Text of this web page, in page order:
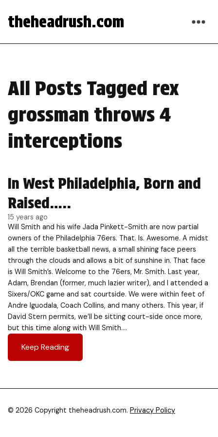
theheadrush.com
All Posts Tagged rex
grossman throws 4
interceptions
In West Philadelphia, Born and
Raised…..
15 years ago
Will Smith and his wife Jada Pinkett-Smith are now partial
owners of the Philadelphia 76ers. That. Is. Awesome. A midst
all the terrible basketball news, a small shining face peers
through the clouds and allows a bit of sunshine in. That face
is Will Smith’s. Welcome to the 76ers, Mr. Smith. Last year,
Adam, Brendan (former, much lazier writer), and I attended a
Sixers/OKC game and sat courtside. We were within feet of
Andre Iguodala, Coach Collins, and many others. This year, if
David Stern permits, we’ll be sitting court-side once more,
but this time along with Will Smith….
Keep Reading
© 2026 Copyright theheadrush.com. Privacy Policy